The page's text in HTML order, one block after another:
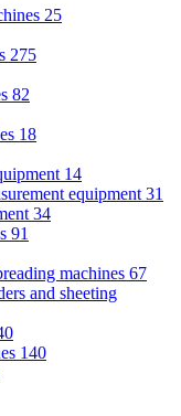
25
275
82
18
14
equipment 31
34
91
machines 67
and sheeting
140